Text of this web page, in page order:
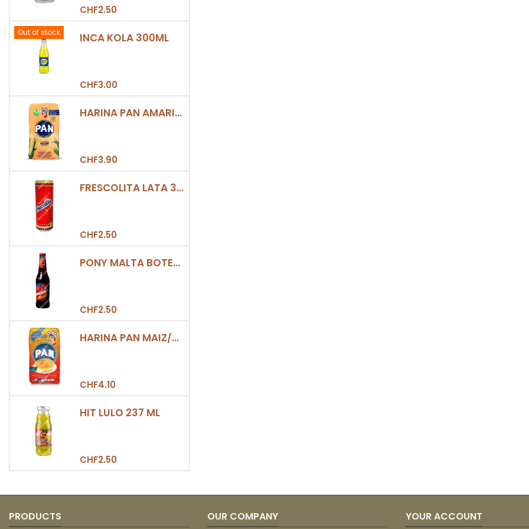
CHF2.50
Out of stock INCA KOLA 300ML
CHF3.00
HARINA PAN AMARILLA
CHF3.90
FRESCOLITA LATA 330ML
CHF2.50
PONY MALTA BOTELLA 330ML
CHF2.50
HARINA PAN MAIZ/DULCE 500GR
CHF4.10
HIT LULO 237 ML
CHF2.50
PRODUCTS OUR COMPANY YOUR ACCOUNT